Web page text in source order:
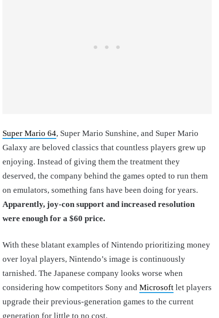
Super Mario 64, Super Mario Sunshine, and Super Mario
Galaxy are beloved classics that countless players grew up
enjoying. Instead of giving them the treatment they
deserved, the company behind the games opted to run them
on emulators, something fans have been doing for years.
Apparently, joy-con support and increased resolution
were enough for a $60 price.
With these blatant examples of Nintendo prioritizing money
over loyal players, Nintendo’s image is continuously
tarnished. The Japanese company looks worse when
considering how competitors Sony and Microsoft let players
upgrade their previous-generation games to the current
generation for little to no cost.